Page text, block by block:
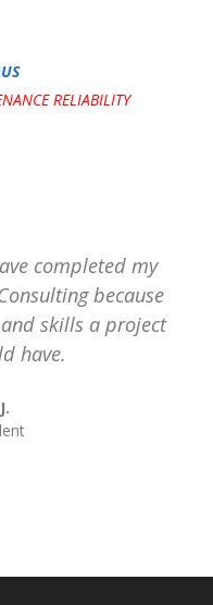
RELIABILITY
completed my
because
skills a project
have.